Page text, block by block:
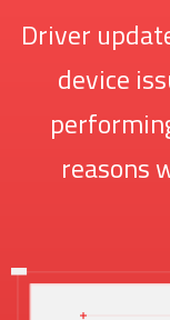
Driver
device
reasons